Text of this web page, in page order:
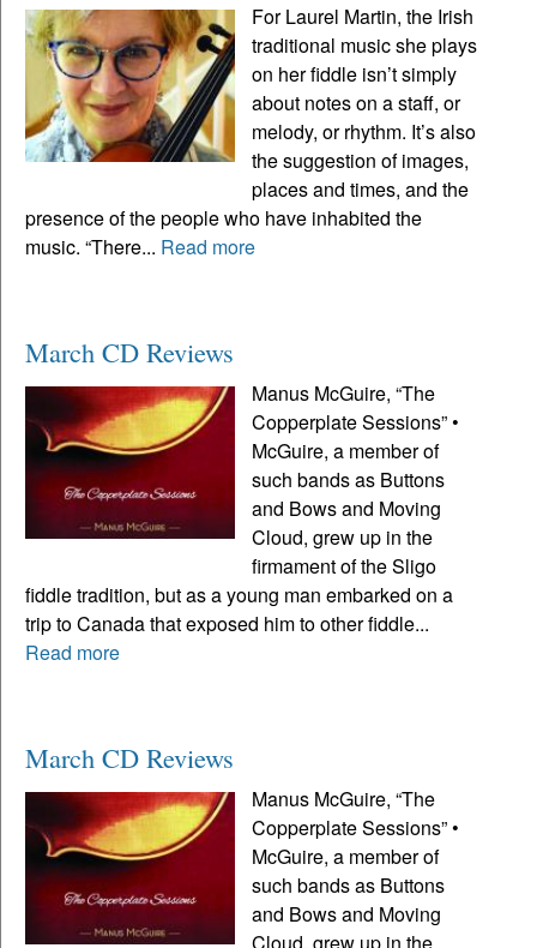
For Laurel Martin, the Irish
traditional music she plays
on her fiddle isn’t simply
about notes on a staff, or
melody, or rhythm. It’s also
the suggestion of images,
places and times, and the
presence of the people who have inhabited the
music. “There... Read more
March CD Reviews
Manus McGuire, “The
Copperplate Sessions” •
McGuire, a member of
such bands as Buttons
and Bows and Moving
Cloud, grew up in the
firmament of the Sligo
fiddle tradition, but as a young man embarked on a
trip to Canada that exposed him to other fiddle...
Read more
March CD Reviews
Manus McGuire, “The
Copperplate Sessions” •
McGuire, a member of
such bands as Buttons
and Bows and Moving
Cloud, grew up in the